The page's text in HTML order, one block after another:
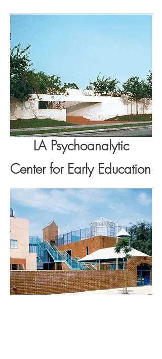
LA Psychoanalytic
Center for Early Education